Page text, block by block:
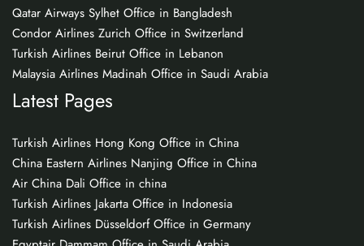
Qatar Airways Sylhet Office in Bangladesh
Condor Airlines Zurich Office in Switzerland
Turkish Airlines Beirut Office in Lebanon
Malaysia Airlines Madinah Office in Saudi Arabia
Latest Pages
Turkish Airlines Hong Kong Office in China
China Eastern Airlines Nanjing Office in China
Air China Dali Office in china
Turkish Airlines Jakarta Office in Indonesia
Turkish Airlines Düsseldorf Office in Germany